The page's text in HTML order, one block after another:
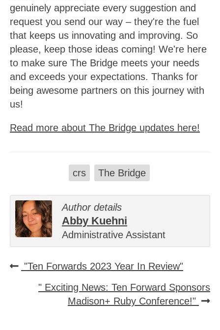
genuinely appreciate every suggestion and
request you send our way – they're the fuel
that keeps us innovating and improving. So
please, keep those ideas coming! We're here
to make sure The Bridge meets your needs
and exceeds your expectations. Thanks for
being awesome partners on this journey with
us!
Read more about The Bridge updates here!
crs The Bridge
Author details
Abby Kuehni
Administrative Assistant
"Ten Forwards 2023 Year In Review"
" Exciting News: Ten Forward Sponsors
Madison+ Ruby Conference!"